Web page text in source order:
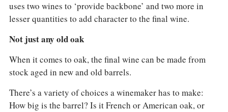
uses two wines to ‘provide backbone’ and two more in
lesser quantities to add character to the final wine.
Not just any old oak
When it comes to oak, the final wine can be made from
stock aged in new and old barrels.
There’s a variety of choices a winemaker has to make:
How big is the barrel? Is it French or American oak, or